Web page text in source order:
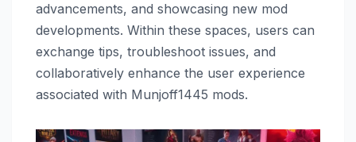
advancements, and showcasing new mod
developments. Within these spaces, users can
exchange tips, troubleshoot issues, and
collaboratively enhance the user experience
associated with Munjoff1445 mods.